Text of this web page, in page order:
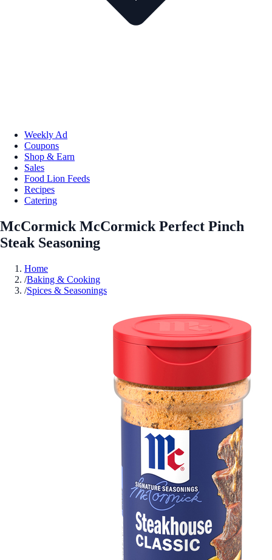
Weekly Ad
Coupons
Shop & Earn
Sales
Food Lion Feeds
Recipes
Catering
McCormick McCormick Perfect Pinch
Steak Seasoning
Home
/Baking & Cooking
/Spices & Seasonings